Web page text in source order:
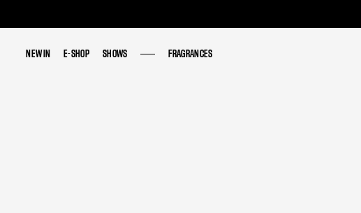
NEW IN E-SHOP SHOWS FRAGRANCES
NEW IN E-SHOP SHOWS FRAGRANCES